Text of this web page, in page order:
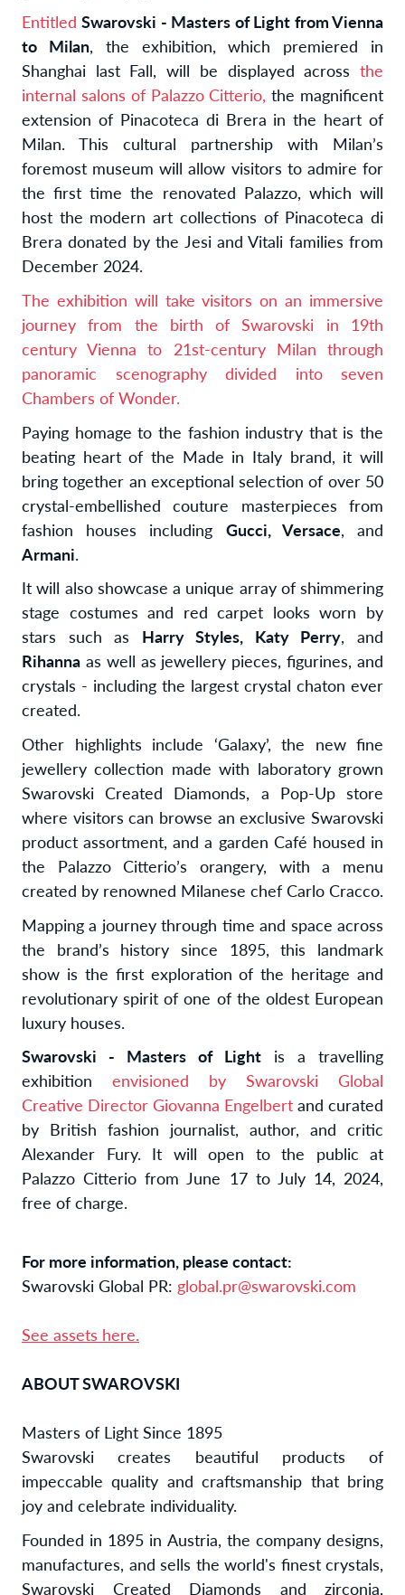
EntitledSwarovski - Masters of Light from Vienna
to Milan, the exhibition, which premiered in
Shanghai last Fall, will be displayed across the
internal salons of Palazzo Citterio, the magnificent
extension of Pinacoteca di Brera in the heart of
Milan. This cultural partnership with Milan’s
foremost museum will allow visitors to admire for
the first time the renovated Palazzo, which will
host the modern art collections of Pinacoteca di
Brera donated by the Jesi and Vitali families from
December 2024.
The exhibition will take visitors on an immersive
journey from the birth of Swarovski in 19th
century Vienna to 21st-century Milan through
panoramic scenography divided into seven
Chambers of Wonder.
Paying homage to the fashion industry that is the
beating heart of the Made in Italy brand, it will
bring together an exceptional selection of over 50
crystal-embellished couture masterpieces from
fashion houses including Gucci, Versace, and
Armani.
It will also showcase a unique array of shimmering
stage costumes and red carpet looks worn by
stars such as Harry Styles, Katy Perry, and
Rihanna as well as jewellery pieces, figurines, and
crystals - including the largest crystal chaton ever
created.
Other highlights include ‘Galaxy’, the new fine
jewellery collection made with laboratory grown
Swarovski Created Diamonds, a Pop-Up store
where visitors can browse an exclusive Swarovski
product assortment, and a garden Café housed in
the Palazzo Citterio’s orangery, with a menu
created by renowned Milanese chef Carlo Cracco.
Mapping a journey through time and space across
the brand’s history since 1895, this landmark
show is the first exploration of the heritage and
revolutionary spirit of one of the oldest European
luxury houses.
Swarovski - Masters of Light is a travelling
exhibition envisioned by Swarovski Global
Creative Director Giovanna Engelbert and curated
by British fashion journalist, author, and critic
Alexander Fury. It will open to the public at
Palazzo Citterio from June 17 to July 14, 2024,
free of charge.
For more information, please contact:
Swarovski Global PR: global.pr@swarovski.com
See assets here.
ABOUT SWAROVSKI
Masters of Light Since 1895
Swarovski creates beautiful products of
impeccable quality and craftsmanship that bring
joy and celebrate individuality.
Founded in 1895 in Austria, the company designs,
manufactures, and sells the world's finest crystals,
Swarovski Created Diamonds and zirconia,